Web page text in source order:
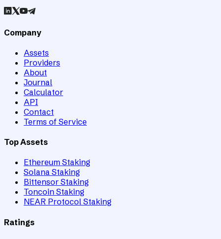
Company
Assets
Providers
About
Journal
Calculator
API
Contact
Terms of Service
Top Assets
Ethereum Staking
Solana Staking
Bittensor Staking
Toncoin Staking
NEAR Protocol Staking
Ratings